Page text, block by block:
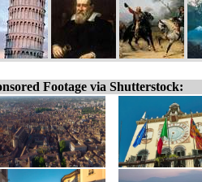
Footage via Shutterstock: